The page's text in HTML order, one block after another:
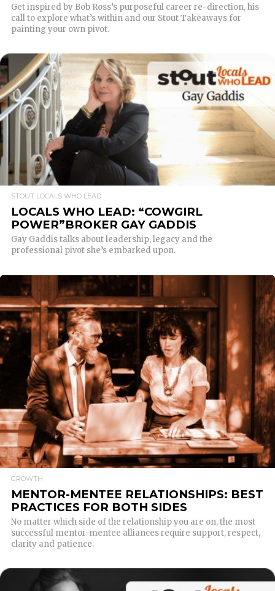
Get inspired by Bob Ross’s purposeful career re-direction, his
call to explore what’s within and our Stout Takeaways for
painting your own pivot.
READ MORE
STOUT LOCALS WHO LEAD
LOCALS WHO LEAD: “COWGIRL
POWER”BROKER GAY GADDIS
Gay Gaddis talks about leadership, legacy and the
professional pivot she’s embarked upon.
READ MORE
GROWTH
MENTOR-MENTEE RELATIONSHIPS: BEST
PRACTICES FOR BOTH SIDES
No matter which side of the relationship you are on, the most
successful mentor-mentee alliances require support, respect,
clarity and patience.